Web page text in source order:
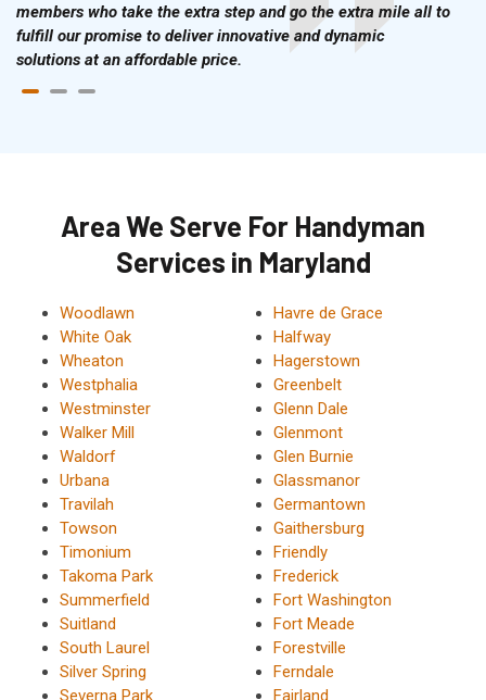
members who take the extra step and go the extra mile all to
fulfill our promise to deliver innovative and dynamic
solutions at an affordable price.
Area We Serve For Handyman
Services in Maryland
Woodlawn
White Oak
Wheaton
Westphalia
Westminster
Walker Mill
Waldorf
Urbana
Travilah
Towson
Timonium
Takoma Park
Summerfield
Suitland
South Laurel
Silver Spring
Severna Park
Havre de Grace
Halfway
Hagerstown
Greenbelt
Glenn Dale
Glenmont
Glen Burnie
Glassmanor
Germantown
Gaithersburg
Friendly
Frederick
Fort Washington
Fort Meade
Forestville
Ferndale
Fairland